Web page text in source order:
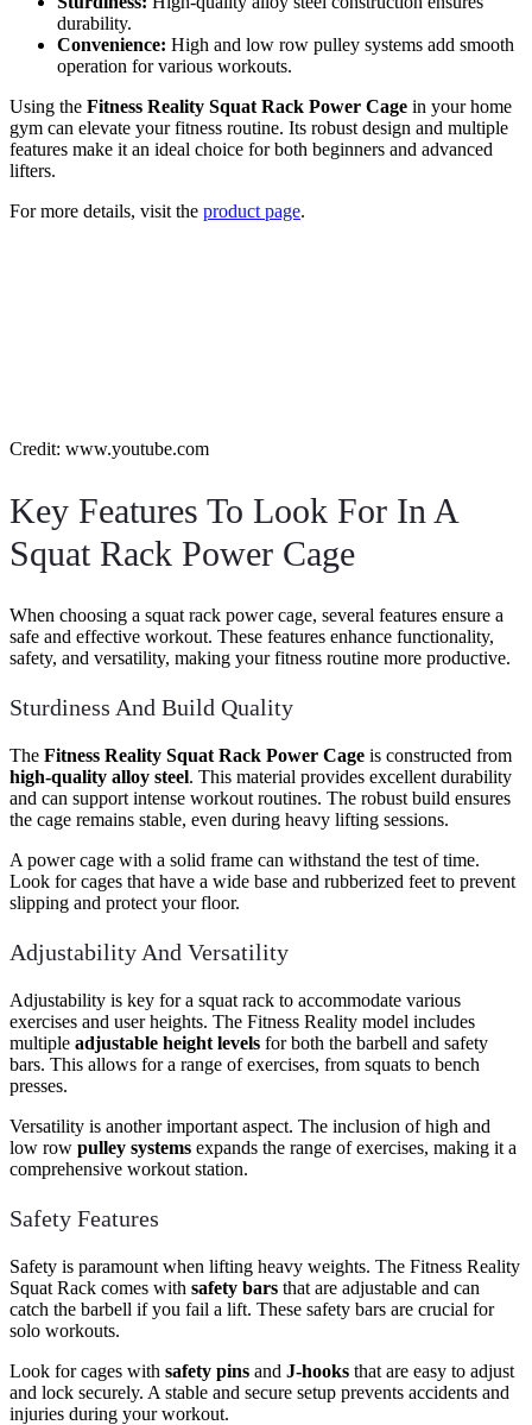
durability.
Convenience: High and low row pulley systems add smooth
operation for various workouts.
Using the Fitness Reality Squat Rack Power Cage in your home
gym can elevate your fitness routine. Its robust design and multiple
features make it an ideal choice for both beginners and advanced
lifters.
For more details, visit the product page.
Credit: www.youtube.com
Key Features To Look For In A
Squat Rack Power Cage
When choosing a squat rack power cage, several features ensure a
safe and effective workout. These features enhance functionality,
safety, and versatility, making your fitness routine more productive.
Sturdiness And Build Quality
The Fitness Reality Squat Rack Power Cage is constructed from
high-quality alloy steel. This material provides excellent durability
and can support intense workout routines. The robust build ensures
the cage remains stable, even during heavy lifting sessions.
A power cage with a solid frame can withstand the test of time.
Look for cages that have a wide base and rubberized feet to prevent
slipping and protect your floor.
Adjustability And Versatility
Adjustability is key for a squat rack to accommodate various
exercises and user heights. The Fitness Reality model includes
multiple adjustable height levels for both the barbell and safety
bars. This allows for a range of exercises, from squats to bench
presses.
Versatility is another important aspect. The inclusion of high and
low row pulley systems expands the range of exercises, making it a
comprehensive workout station.
Safety Features
Safety is paramount when lifting heavy weights. The Fitness Reality
Squat Rack comes with safety bars that are adjustable and can
catch the barbell if you fail a lift. These safety bars are crucial for
solo workouts.
Look for cages with safety pins and J-hooks that are easy to adjust
and lock securely. A stable and secure setup prevents accidents and
injuries during your workout.